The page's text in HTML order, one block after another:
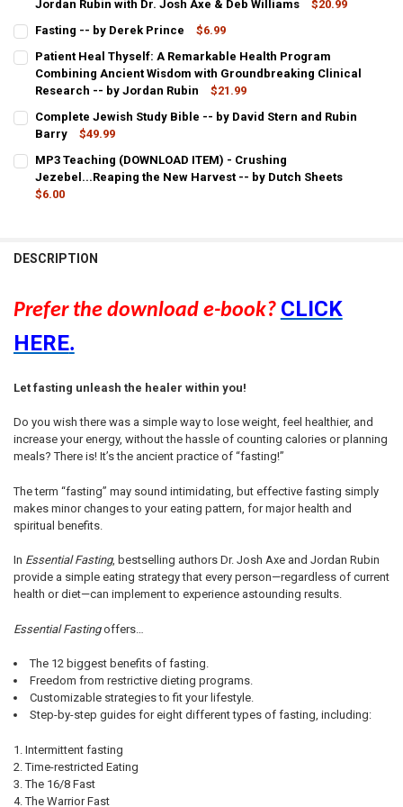
Jordan Rubin with Dr. Josh Axe & Deb Williams
$20.99
STOCK:
Fasting -- by Derek Prince
$6.99
STOCK:
DECREASE QUANTITY OF FASTING -- BY DEREK PRINCE
INCREASE QUANTITY OF FASTING -- BY DEREK PRINCE
Patient Heal Thyself: A Remarkable Health Program
Combining Ancient Wisdom with Groundbreaking Clinical
Research -- by Jordan Rubin
$21.99
STOCK:
DECREASE QUANTITY OF PATIENT HEAL THYSELF: A
INCREASE QUANTITY OF PATIENT HEAL THYSELF: A
Complete Jewish Study Bible -- by David Stern and Rubin
Barry
$49.99
STOCK:
DECREASE QUANTITY OF COMPLETE JEWISH STUDY BIBLE -- BY
INCREASE QUANTITY OF COMPLETE JEWISH STUDY
MP3 Teaching (DOWNLOAD ITEM) - Crushing
Jezebel...Reaping the New Harvest -- by Dutch Sheets
$6.00
DESCRIPTION
Prefer the download e-book? CLICK
HERE.
Let fasting unleash the healer within you!
Do you wish there was a simple way to lose weight, feel healthier, and
increase your energy, without the hassle of counting calories or planning
meals? There is! It’s the ancient practice of “fasting!”
The term “fasting” may sound intimidating, but effective fasting simply
makes minor changes to your eating pattern, for major health and
spiritual benefits.
In Essential Fasting, bestselling authors Dr. Josh Axe and Jordan Rubin
provide a simple eating strategy that every person—regardless of current
health or diet—can implement to experience astounding results.
Essential Fastingoffers…
The 12 biggest benefits of fasting.
Freedom from restrictive dieting programs.
Customizable strategies to fit your lifestyle.
Step-by-step guides for eight different types of fasting, including:
Intermittent fasting
Time-restricted Eating
The 16/8 Fast
The Warrior Fast